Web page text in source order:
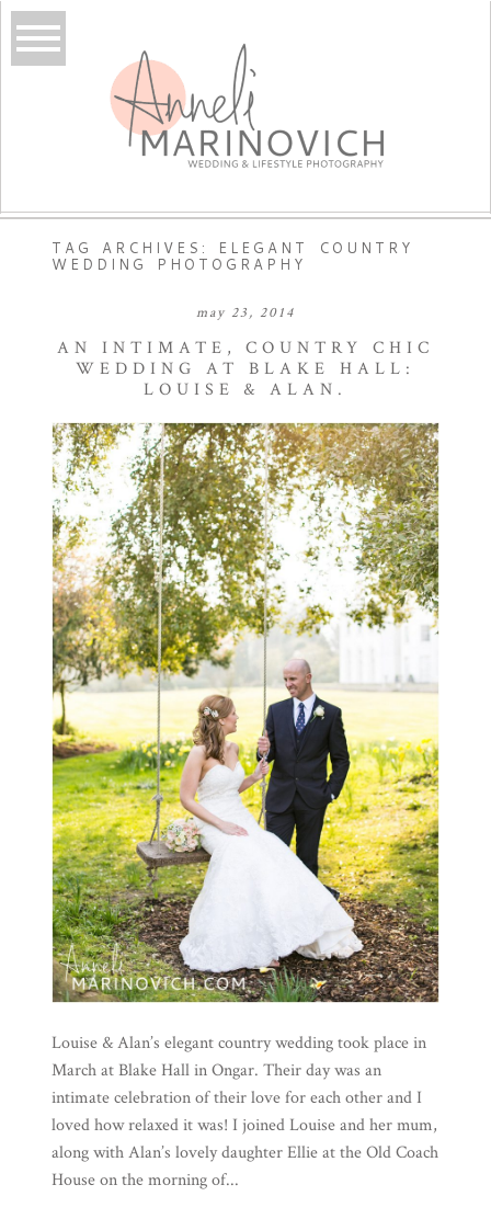
TAG ARCHIVES: ELEGANT COUNTRY
WEDDING PHOTOGRAPHY
may 23, 2014
AN INTIMATE, COUNTRY CHIC
WEDDING AT BLAKE HALL:
LOUISE & ALAN.
Louise & Alan’s elegant country wedding took place in
March at Blake Hall in Ongar. Their day was an
intimate celebration of their love for each other and I
loved how relaxed it was! I joined Louise and her mum,
along with Alan’s lovely daughter Ellie at the Old Coach
House on the morning of...